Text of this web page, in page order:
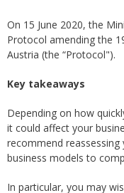
On 15 June 2020, the
Protocol amending the
Austria (the “Protocol").
Key takeaways
Depending on how
it could affect your
recommend
business models to
In particular, you may